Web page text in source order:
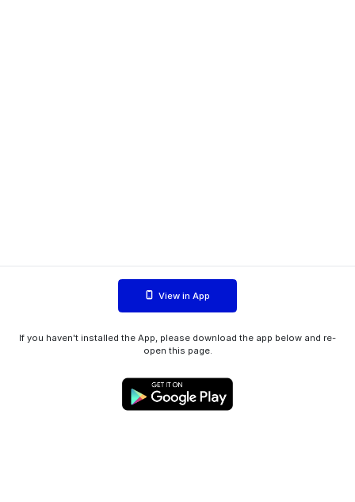
View in App
If you haven't installed the App, please download the app below and re-
open this page.